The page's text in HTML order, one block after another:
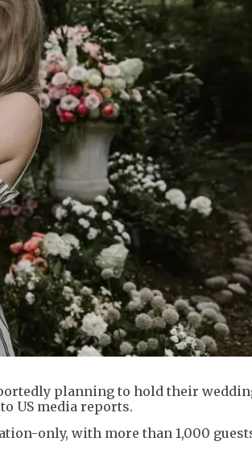
planning to hold their
US media reports.
only, with more than 1,000